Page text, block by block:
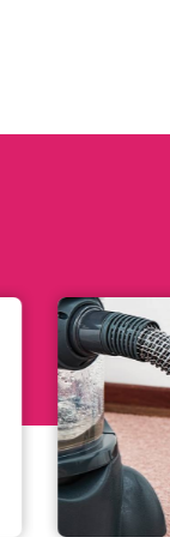
WHAT TO
WHEN
There are
of
including..